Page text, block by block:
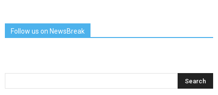
Follow us on NewsBreak